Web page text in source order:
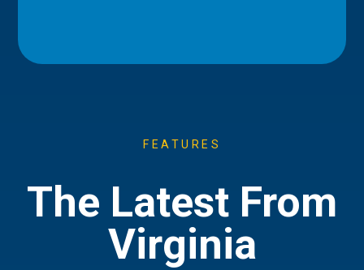
FEATURES
The Latest From
Virginia